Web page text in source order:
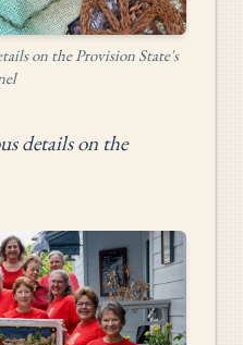
on the Provision State's
details on the